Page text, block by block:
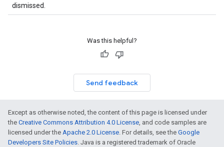
dismissed.
Was this helpful?
Send feedback
Except as otherwise noted, the content of this page is licensed under
the Creative Commons Attribution 4.0 License, and code samples are
licensed under the Apache 2.0 License. For details, see the Google
Developers Site Policies. Java is a registered trademark of Oracle